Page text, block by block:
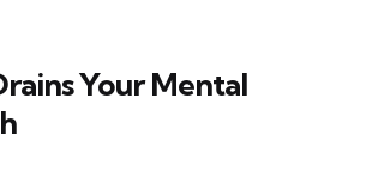
Your Mental